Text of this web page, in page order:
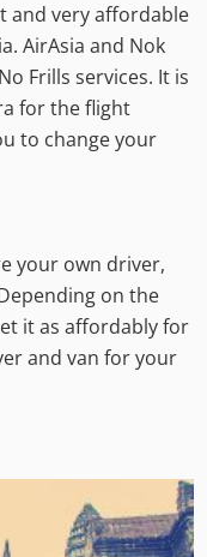
and very affordable
AirAsia and Nok
Frills services. It is
for the flight
to change your
your own driver,
on the
it as affordably for
and van for your